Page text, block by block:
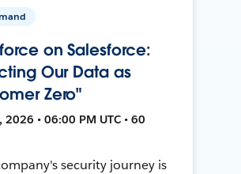
on Salesforce:
Our Data as
Zero"
2026 • 06:00 PM UTC • 60
security journey is